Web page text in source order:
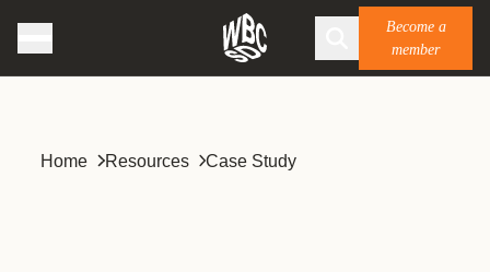
Become a
member
Home Resources Case Study